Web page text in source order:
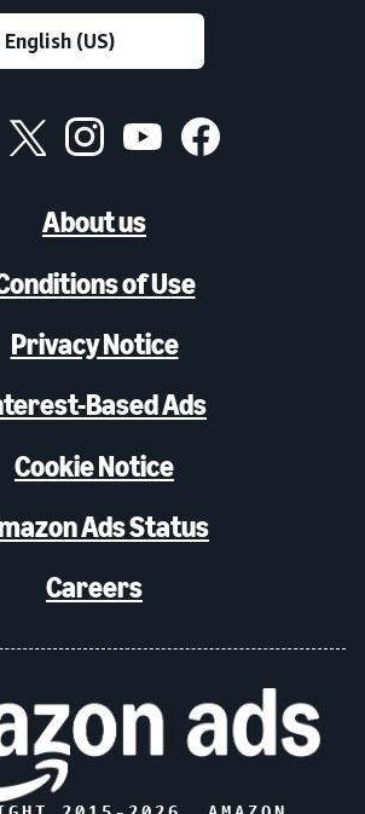
About us
of Use
Privacy Notice
Based Ads
Cookie Notice
Ads Status
Careers